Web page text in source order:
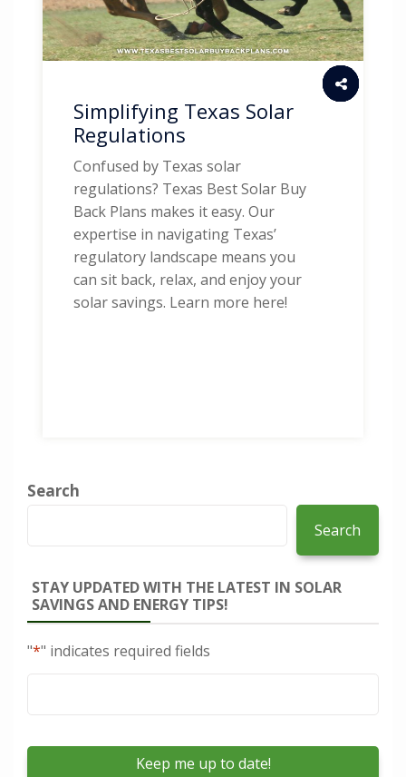
Simplifying Texas Solar
Regulations
Confused by Texas solar
regulations? Texas Best Solar Buy
Back Plans makes it easy. Our
expertise in navigating Texas’
regulatory landscape means you
can sit back, relax, and enjoy your
solar savings. Learn more here!
Search
Search
STAY UPDATED WITH THE LATEST IN SOLAR
SAVINGS AND ENERGY TIPS!
"*" indicates required fields
Email*